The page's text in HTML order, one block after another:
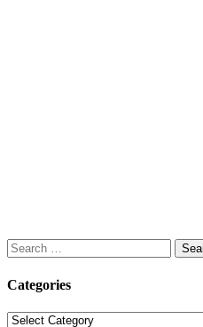
Search
for:
Categories
Categories